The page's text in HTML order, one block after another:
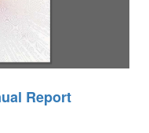
Report